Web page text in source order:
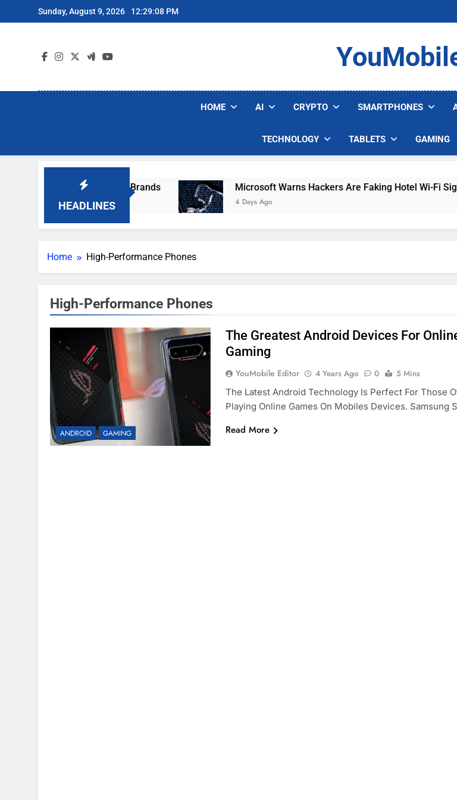
to
Sunday, August 9, 2026 12:29:08 PM
HOME AI CRYPTO SMARTPHONES
TECHNOLOGY TABLETS GAMING
HEADLINES
Popular Robot Vacuum Brands Microsoft Warns Hackers Are Faking Hotel Wi-Fi Sign-In
4 Days Ago
Home High-Performance Phones
High-Performance Phones
ANDROID GAMING
The Greatest Android Devices For
Gaming
YouMobile Editor 4 Years Ago 0
5 Mins
The Latest Android Technology Is Perfect For Those
Playing Online Games On Mobiles Devices. Samsung
Read More